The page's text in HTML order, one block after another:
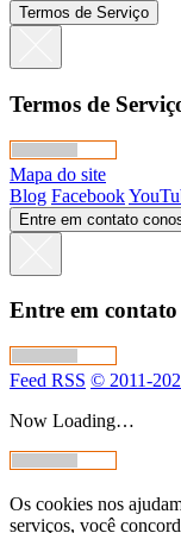
Termos de Serviço
Termos de
Mapa do site
Blog Facebook
Entre em contato
Entre em contato
Feed RSS © 2011-
Now Loading…
Os cookies nos
serviços, você